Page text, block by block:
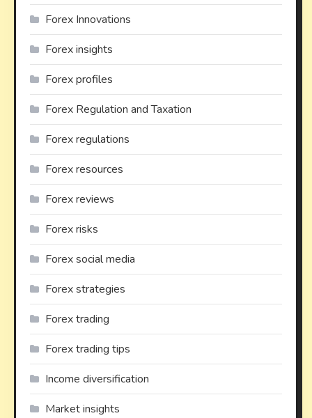
Forex Innovations
Forex insights
Forex profiles
Forex Regulation and Taxation
Forex regulations
Forex resources
Forex reviews
Forex risks
Forex social media
Forex strategies
Forex trading
Forex trading tips
Income diversification
Market insights